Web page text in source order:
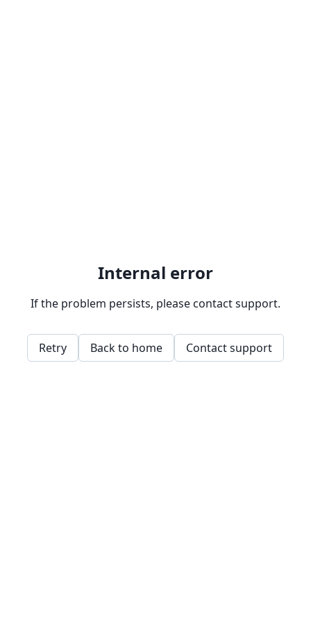
Internal error
If the problem persists, please contact support.
Retry Back to home Contact support